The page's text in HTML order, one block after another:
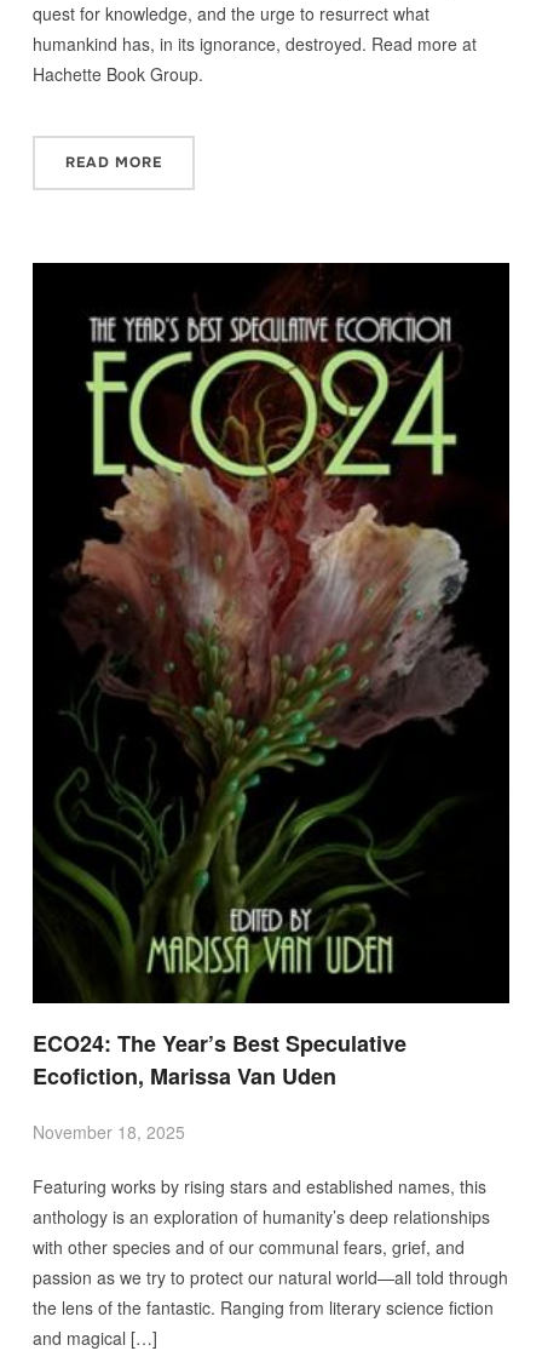
quest for knowledge, and the urge to resurrect what
humankind has, in its ignorance, destroyed. Read more at
Hachette Book Group.
READ MORE
ECO24: The Year’s Best Speculative
Ecofiction, Marissa Van Uden
November 18, 2025
Featuring works by rising stars and established names, this
anthology is an exploration of humanity’s deep relationships
with other species and of our communal fears, grief, and
passion as we try to protect our natural world—all told through
the lens of the fantastic. Ranging from literary science fiction
and magical […]